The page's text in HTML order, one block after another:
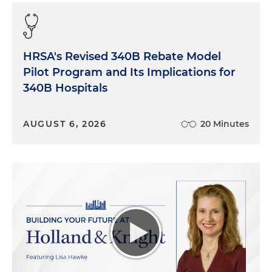
really done strategy correctly from an analytic
standpoint for hospitals.
And I said, Charlie, we could probably go do
something where we did Advisory Board-in-
reverse and go sell it to all our friends and for those
what did we do next?"
'17, we set out with two goals in mind. One from a
high-level standpoint to do Advisory Board-in-
reverse. So instead of doing research and then
consulting and then buying technology, we
decided to start with data and then consult with
our clients and then add research capabilities. The
report that we just released is really the
HRSA's Revised 340B Rebate Model
Pilot Program and Its Implications for
340B Hospitals
AUGUST 6, 2026 20 Minutes